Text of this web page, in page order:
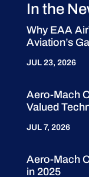
In the
Why EAA
Aviation’s
JUL 23, 2026
Aero-Mach
Valued
JUL 7, 2026
Aero-Mach
in 2025